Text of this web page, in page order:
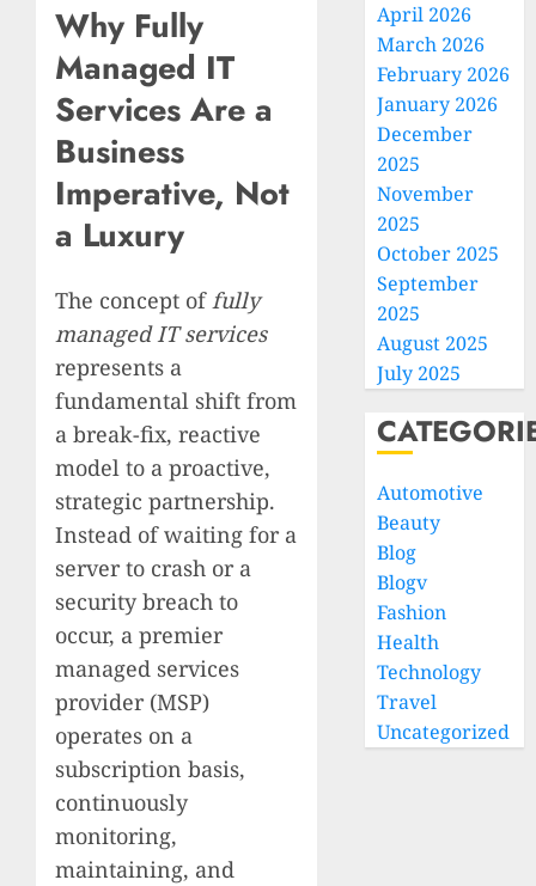
Why Fully
Managed IT
Services Are a
Business
Imperative, Not
a Luxury
The concept offully
managed IT services
represents a
fundamental shift from
a break-fix, reactive
model to a proactive,
strategic partnership.
Instead of waiting for a
server to crash or a
security breach to
occur, a premier
managed services
provider (MSP)
operates on a
subscription basis,
continuously
monitoring,
maintaining, and
April 2026
March 2026
February 2026
January 2026
December
2025
November
2025
October 2025
September
2025
August 2025
July 2025
Automotive
Beauty
Blog
Blogv
Fashion
Health
Technology
Travel
Uncategorized